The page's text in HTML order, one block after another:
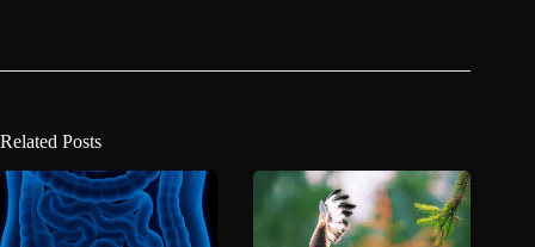
Related Posts